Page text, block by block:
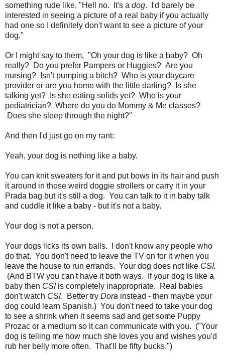
something rude like, "Hell no. It's a dog. I'd barely be
interested in seeing a picture of a real baby if you actually
had one so I definitely don't want to see a picture of your
dog."
Or I might say to them, "Oh your dog is like a baby? Oh
really? Do you prefer Pampers or Huggies? Are you
nursing? Isn't pumping a bitch? Who is your daycare
provider or are you home with the little darling? Is she
talking yet? Is she eating solids yet? Who is your
pediatrician? Where do you do Mommy & Me classes?
Does she sleep through the night?"
And then I'd just go on my rant:
Yeah, your dog is nothing like a baby.
You can knit sweaters for it and put bows in its hair and push
it around in those weird doggie strollers or carry it in your
Prada bag but it's still a dog. You can talk to it in baby talk
and cuddle it like a baby - but it's not a baby.
Your dog is not a person.
Your dogs licks its own balls. I don't know any people who
do that. You don't need to leave the TV on for it when you
leave the house to run errands. Your dog does not like CSI.
(And BTW you can't have it both ways. If your dog is like a
baby then CSIis completely inappropriate. Real babies
don't watch CSI. Better try Dora instead - then maybe your
dog could learn Spanish.) You don't need to take your dog
to see a shrink when it seems sad and get some Puppy
Prozac or a medium so it can communicate with you. ("Your
dog is telling me how much she loves you and wishes you'd
rub her belly more often. That'll be fifty bucks.")